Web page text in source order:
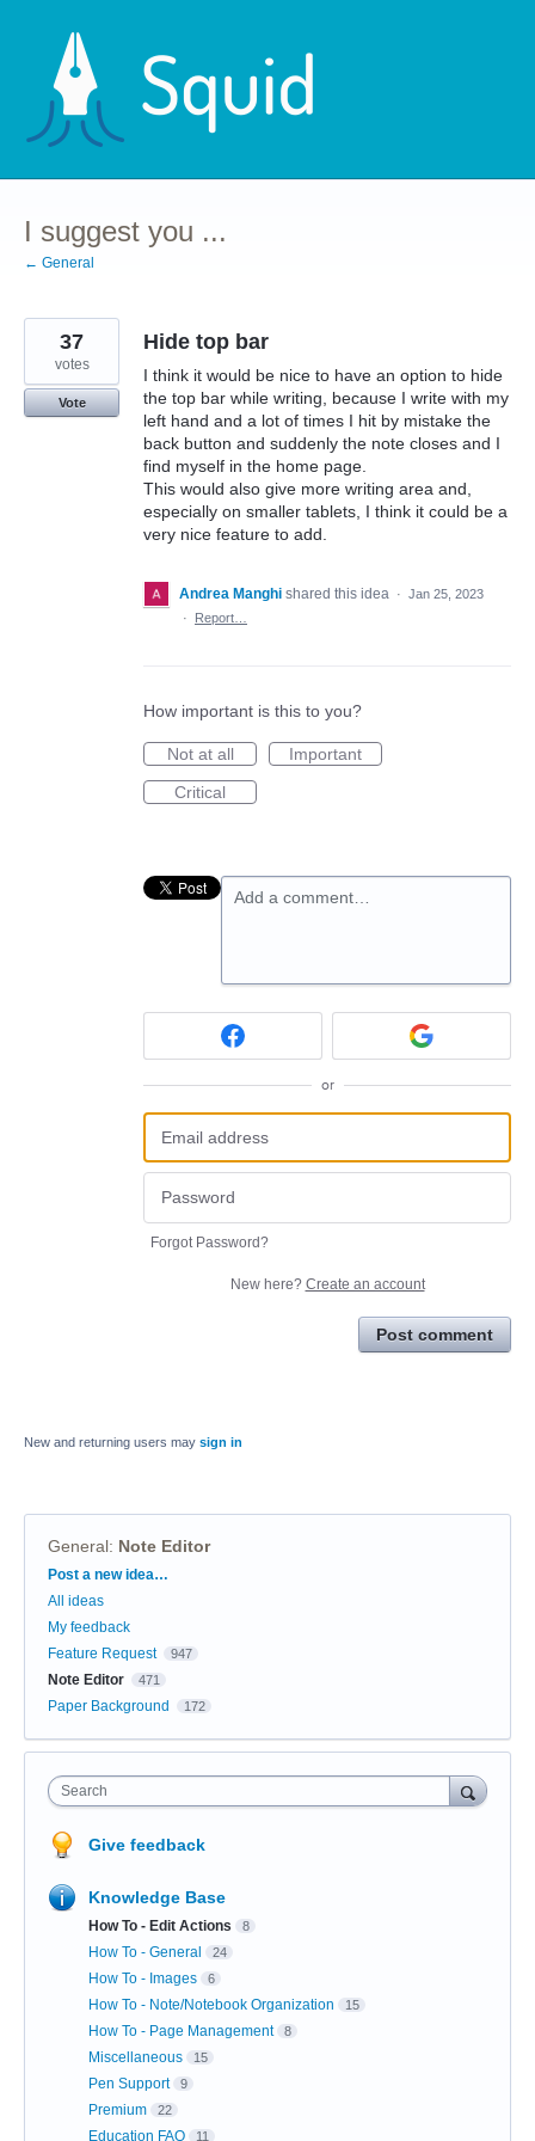
content
I suggest you ...
← General
Hide top bar
I think it would be nice to have an option to hide
the top bar while writing, because I write with my
left hand and a lot of times I hit by mistake the
back button and suddenly the note closes and I
find myself in the home page.
This would also give more writing area and,
especially on smaller tablets, I think it could be a
very nice feature to add.
37
votes
Vote
Andrea Manghi shared this idea · Jan 25, 2023
·
Report…
How important is this to you?
Not at all
Important
Critical
Add a comment…
or
Forgot Password?
New here? Create an account
Post comment
New and returning users may sign in
General: Note Editor
Categories
Post a new idea…
All ideas
My feedback
Feature Request
947
Note Editor 471
Paper Background 172
Search
Give feedback
Knowledge Base
How To - Edit Actions 8
How To - General 24
How To - Images 6
How To - Note/Notebook Organization 15
How To - Page Management 8
Miscellaneous 15
Pen Support 9
Premium 22
Education FAQ 11